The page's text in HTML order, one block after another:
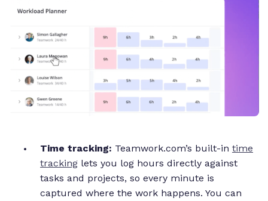
Time tracking: Teamwork.com’s built-in time
tracking lets you log hours directly against
tasks and projects, so every minute is
captured where the work happens. You can